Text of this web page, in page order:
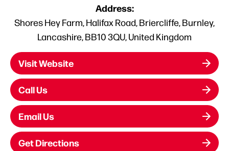
Address:
Shores Hey Farm, Halifax Road, Briercliffe, Burnley,
Lancashire, BB10 3QU, United Kingdom
Visit Website
Call Us
Email Us
Get Directions